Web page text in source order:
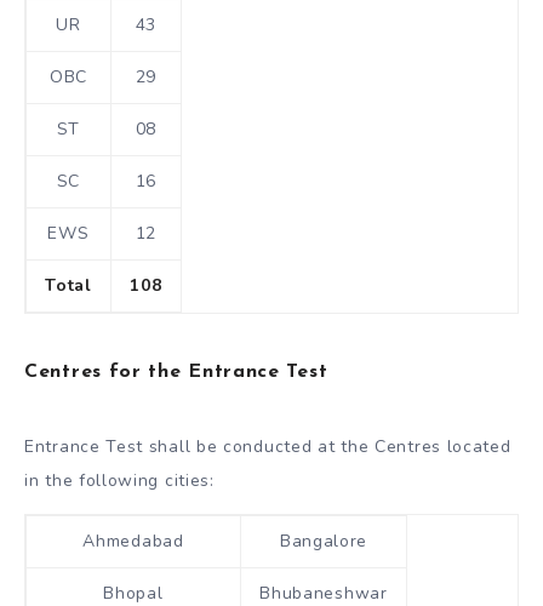
UR 43
OBC 29
ST 08
SC 16
EWS 12
Total 108
Centres for the Entrance Test
Entrance Test shall be conducted at the Centres located
in the following cities:
Ahmedabad Bangalore
Bhopal Bhubaneshwar